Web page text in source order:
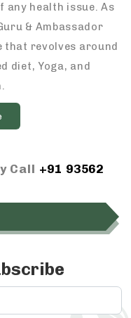
any health issue. As
& Ambassador
that revolves around
diet, Yoga, and
Call +91 93562